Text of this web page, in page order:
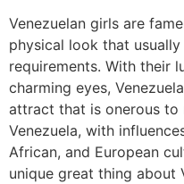
Venezuelan girls are
physical look that
requirements. With their
charming eyes,
attract that is onerous to
Venezuela, with
African, and European
unique great thing about